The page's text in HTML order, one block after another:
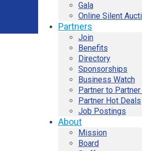
Gala
Online Silent
Partners
Join
Benefits
Directory
Sponsorships
Business Watch
Partner to
Partner Hot Deals
Job Postings
About
Mission
Board